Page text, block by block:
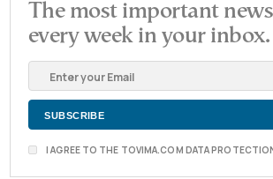
The most important
every week in your inbox.
I AGREE TO THE TOVIMA.COM DATA